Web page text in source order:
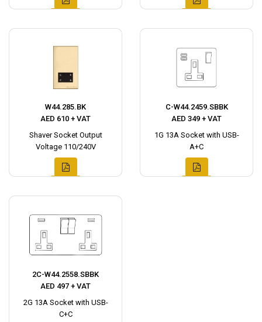
W44.285.BK
AED 610 + VAT
Shaver Socket Output
Voltage 110/240V
C-W44.2459.SBBK
AED 349 + VAT
1G 13A Socket with USB-
A+C
2C-W44.2558.SBBK
AED 497 + VAT
2G 13A Socket with USB-
C+C